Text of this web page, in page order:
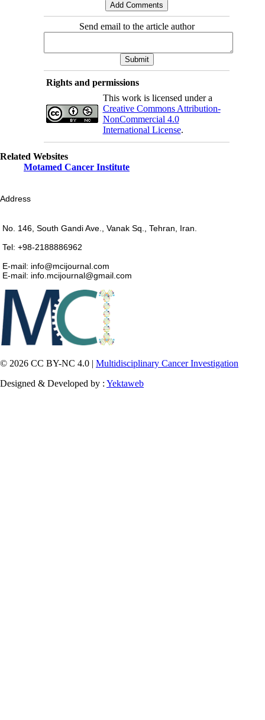
Send email to the article author
Rights and permissions
This work is licensed under a
Creative Commons Attribution-
NonCommercial 4.0
International License.
Related Websites
Motamed Cancer Institute
Address
No. 146, South Gandi Ave., Vanak Sq., Tehran, Iran.
Tel: +98-2188886962
E-mail: info@mcijournal.com
E-mail: info.mcijournal@gmail.com
© 2026 CC BY-NC 4.0 | Multidisciplinary Cancer Investigation
Designed & Developed by : Yektaweb